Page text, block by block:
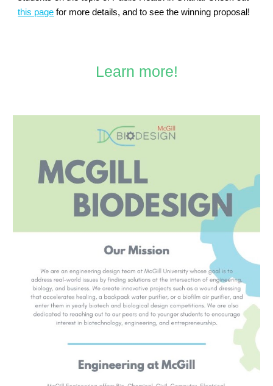
this page for more details, and to see the winning proposal!
Learn more!